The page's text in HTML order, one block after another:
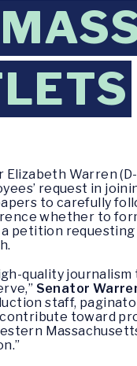
Elizabeth Warren
request in
to carefully
whether to
petition
quality
Senator
staff,
toward